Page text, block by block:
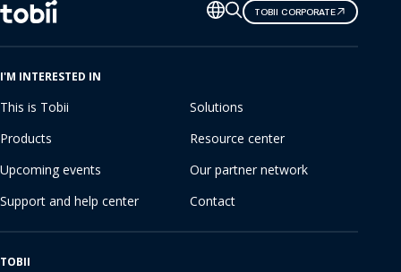
Change
language
TOBII CORPORATE
I'M INTERESTED IN
This is Tobii
Solutions
Products
Resource center
Upcoming events
Our partner network
Support and help center
Contact
TOBII